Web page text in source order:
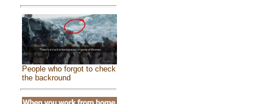
People who forgot to check
the backround